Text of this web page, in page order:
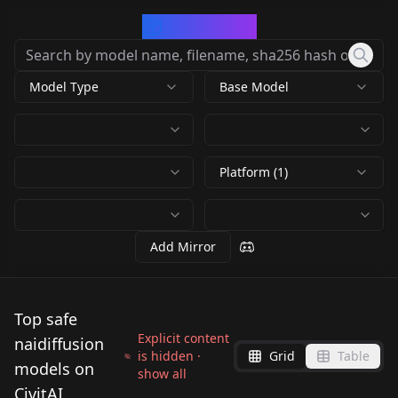
Model Type Base Model
Platform (1)
Add Mirror
Top safe
naidiffusion
models on
CivitAI
Explicit content
is hidden ·
show all
Grid Table